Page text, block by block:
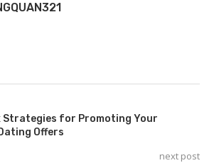
Strategies for Promoting Your
Offers
next post